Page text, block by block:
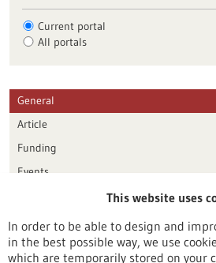
Current portal
All portals
General
Article
Funding
Events
Publication dateThis website uses
In order to be able to design and
in the best possible way, we use
which are temporarily stored on your